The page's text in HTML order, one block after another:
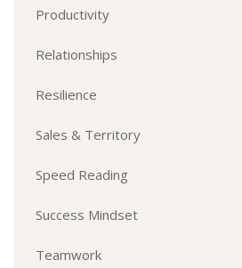
Productivity
Relationships
Resilience
Sales & Territory
Speed Reading
Success Mindset
Teamwork